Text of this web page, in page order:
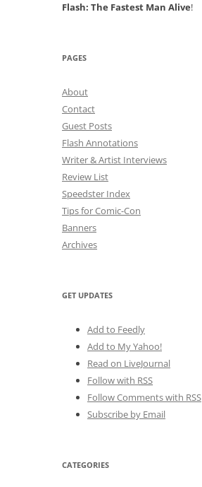
Flash: The Fastest Man Alive!
PAGES
About
Contact
Guest Posts
Flash Annotations
Writer & Artist Interviews
Review List
Speedster Index
Tips for Comic-Con
Banners
Archives
GET UPDATES
Add to Feedly
Add to My Yahoo!
Read on LiveJournal
Follow with RSS
Follow Comments with RSS
Subscribe by Email
CATEGORIES